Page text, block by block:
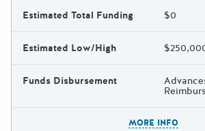
Estimated Total Funding $0
Estimated Low/High
Funds Disbursement
MORE INFO